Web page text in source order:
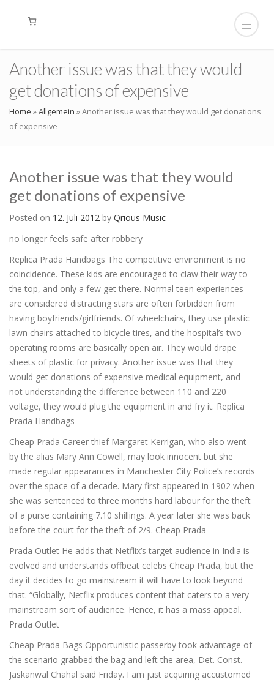
Another issue was that they would
get donations of expensive
Home »Allgemein »Another issue was that they would get donations
of expensive
Another issue was that they would
get donations of expensive
Posted on 12. Juli 2012 by Qrious Music
no longer feels safe after robbery
Replica Prada Handbags The competitive environment is no
coincidence. These kids are encouraged to claw their way to
the top, and only a few get there. Normal teen experiences
are considered distracting stars are often forbidden from
having boyfriends/girlfriends. Of wheelchairs, they use plastic
lawn chairs attached to bicycle tires, and the hospital’s two
operating rooms are basically open air. They would drape
sheets of plastic for privacy. Another issue was that they
would get donations of expensive medical equipment, and
not understanding the difference between 110 and 220
voltage, they would plug the equipment in and fry it. Replica
Prada Handbags
Cheap Prada Career thief Margaret Kerrigan, who also went
by the alias Mary Ann Cowell, may look innocent but she
made regular appearances in Manchester City Police’s records
over the space of a decade. Mary first appeared in 1902 when
she was sentenced to three months hard labour for the theft
of a purse containing 7.10 shillings. A year later she was back
before the court for the theft of 2/9. Cheap Prada
Prada Outlet He adds that Netflix’s target audience in India is
evolved and understands offbeat celebs Cheap Prada, but the
day it decides to go mainstream it will have to look beyond
that. “Globally, Netflix produces content that caters to a very
mainstream sort of audience. Hence, it has a mass appeal.
Prada Outlet
Cheap Prada Bags Opportunistic passerby took advantage of
the scenario grabbed the bag and left the area, Det. Const.
Jaskanwal Chahal said Friday. I am just acquiring accustomed